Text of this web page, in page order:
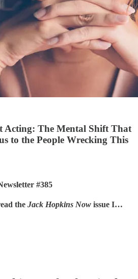
Acting: The Mental Shift That
to the People Wrecking This
#385
the Jack Hopkins Now issue I…